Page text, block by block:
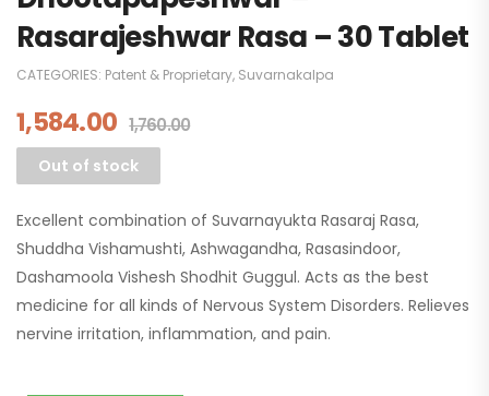
Rasarajeshwar Rasa – 30 Tablet
CATEGORIES: Patent & Proprietary, Suvarnakalpa
1,584.00 1,760.00
Out of stock
Excellent combination of Suvarnayukta Rasaraj Rasa,
Shuddha Vishamushti, Ashwagandha, Rasasindoor,
Dashamoola Vishesh Shodhit Guggul. Acts as the best
medicine for all kinds of Nervous System Disorders. Relieves
nervine irritation, inflammation, and pain.